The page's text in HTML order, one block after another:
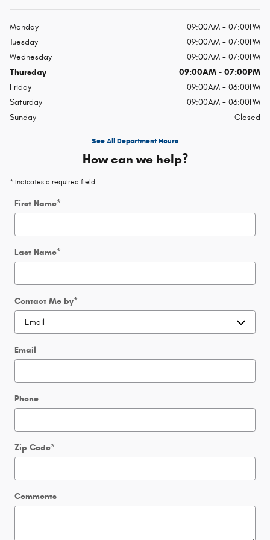
Monday
09:00AM - 07:00PM
Tuesday
09:00AM - 07:00PM
Wednesday
09:00AM - 07:00PM
Thursday
09:00AM - 07:00PM
Friday
09:00AM - 06:00PM
Saturday
09:00AM - 06:00PM
Sunday
Closed
See All Department Hours
How can we help?
* Indicates a required field
First Name*
Last Name*
Contact Me by*
Email
Phone
Zip Code*
Comments